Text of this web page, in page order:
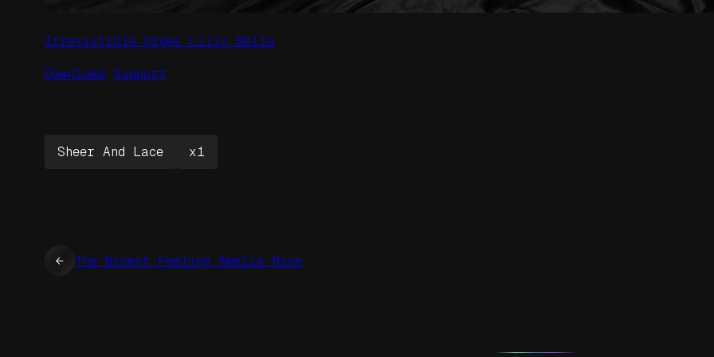
Irresistible Urges Lilly Bella
Download Support
Sheer And Lace x1
← The Nicest Feeling Amelia Nice